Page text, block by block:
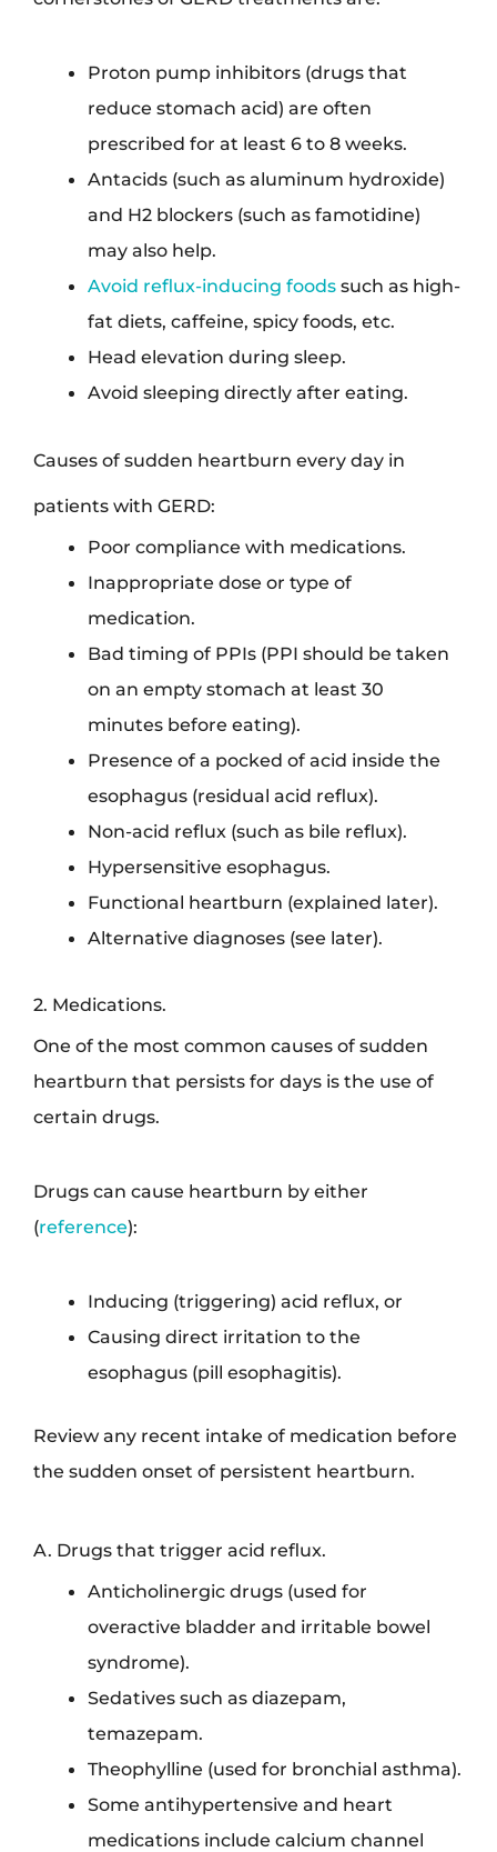
Proton pump inhibitors (drugs that
reduce stomach acid) are often
prescribed for at least 6 to 8 weeks.
Antacids (such as aluminum hydroxide)
and H2 blockers (such as famotidine)
may also help.
Avoid reflux-inducing foods such as high-
fat diets, caffeine, spicy foods, etc.
Head elevation during sleep.
Avoid sleeping directly after eating.
Causes of sudden heartburn every day in
patients with GERD:
Poor compliance with medications.
Inappropriate dose or type of
medication.
Bad timing of PPIs (PPI should be taken
on an empty stomach at least 30
minutes before eating).
Presence of a pocked of acid inside the
esophagus (residual acid reflux).
Non-acid reflux (such as bile reflux).
Hypersensitive esophagus.
Functional heartburn (explained later).
Alternative diagnoses (see later).
2. Medications.
One of the most common causes of sudden
heartburn that persists for days is the use of
certain drugs.
Drugs can cause heartburn by either
(reference):
Inducing (triggering) acid reflux, or
Causing direct irritation to the
esophagus (pill esophagitis).
Review any recent intake of medication before
the sudden onset of persistent heartburn.
A. Drugs that trigger acid reflux.
Anticholinergic drugs (used for
overactive bladder and irritable bowel
syndrome).
Sedatives such as diazepam,
temazepam.
Theophylline (used for bronchial asthma).
Some antihypertensive and heart
medications include calcium channel